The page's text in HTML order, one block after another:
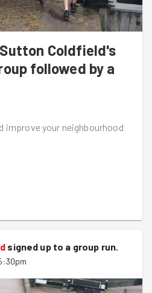
Coldfield's
followed by a
improve your neighbourhood
signed up to a group run.